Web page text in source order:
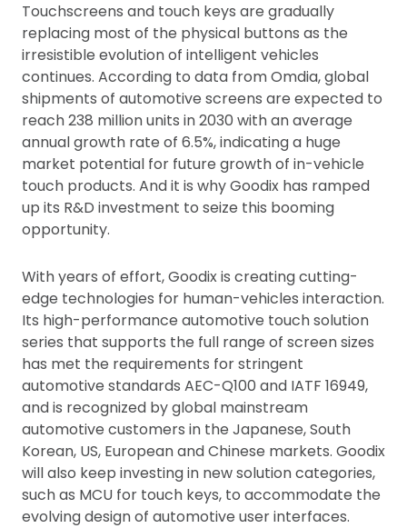
Touchscreens and touch keys are gradually
replacing most of the physical buttons as the
irresistible evolution of intelligent vehicles
continues. According to data from Omdia, global
shipments of automotive screens are expected to
reach 238 million units in 2030 with an average
annual growth rate of 6.5%, indicating a huge
market potential for future growth of in-vehicle
touch products. And it is why Goodix has ramped
up its R&D investment to seize this booming
opportunity.
With years of effort, Goodix is creating cutting-
edge technologies for human-vehicles interaction.
Its high-performance automotive touch solution
series that supports the full range of screen sizes
has met the requirements for stringent
automotive standards AEC-Q100 and IATF 16949,
and is recognized by global mainstream
automotive customers in the Japanese, South
Korean, US, European and Chinese markets. Goodix
will also keep investing in new solution categories,
such as MCU for touch keys, to accommodate the
evolving design of automotive user interfaces.